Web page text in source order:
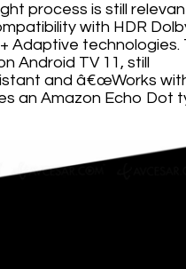
process is still
with HDR
Adaptive technologies.
Android TV 11, still
and â€œWorks
an Amazon Echo Dot